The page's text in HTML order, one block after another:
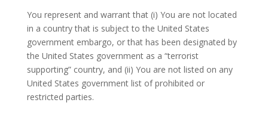
You represent and warrant that (i) You are not located
in a country that is subject to the United States
government embargo, or that has been designated by
the United States government as a “terrorist
supporting” country, and (ii) You are not listed on any
United States government list of prohibited or
restricted parties.